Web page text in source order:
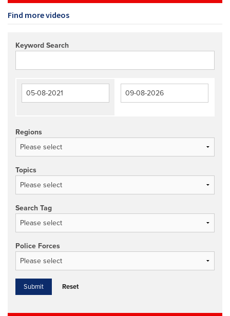
Find more videos
Keyword Search
Regions
Topics
Search Tag
Police Forces
Reset